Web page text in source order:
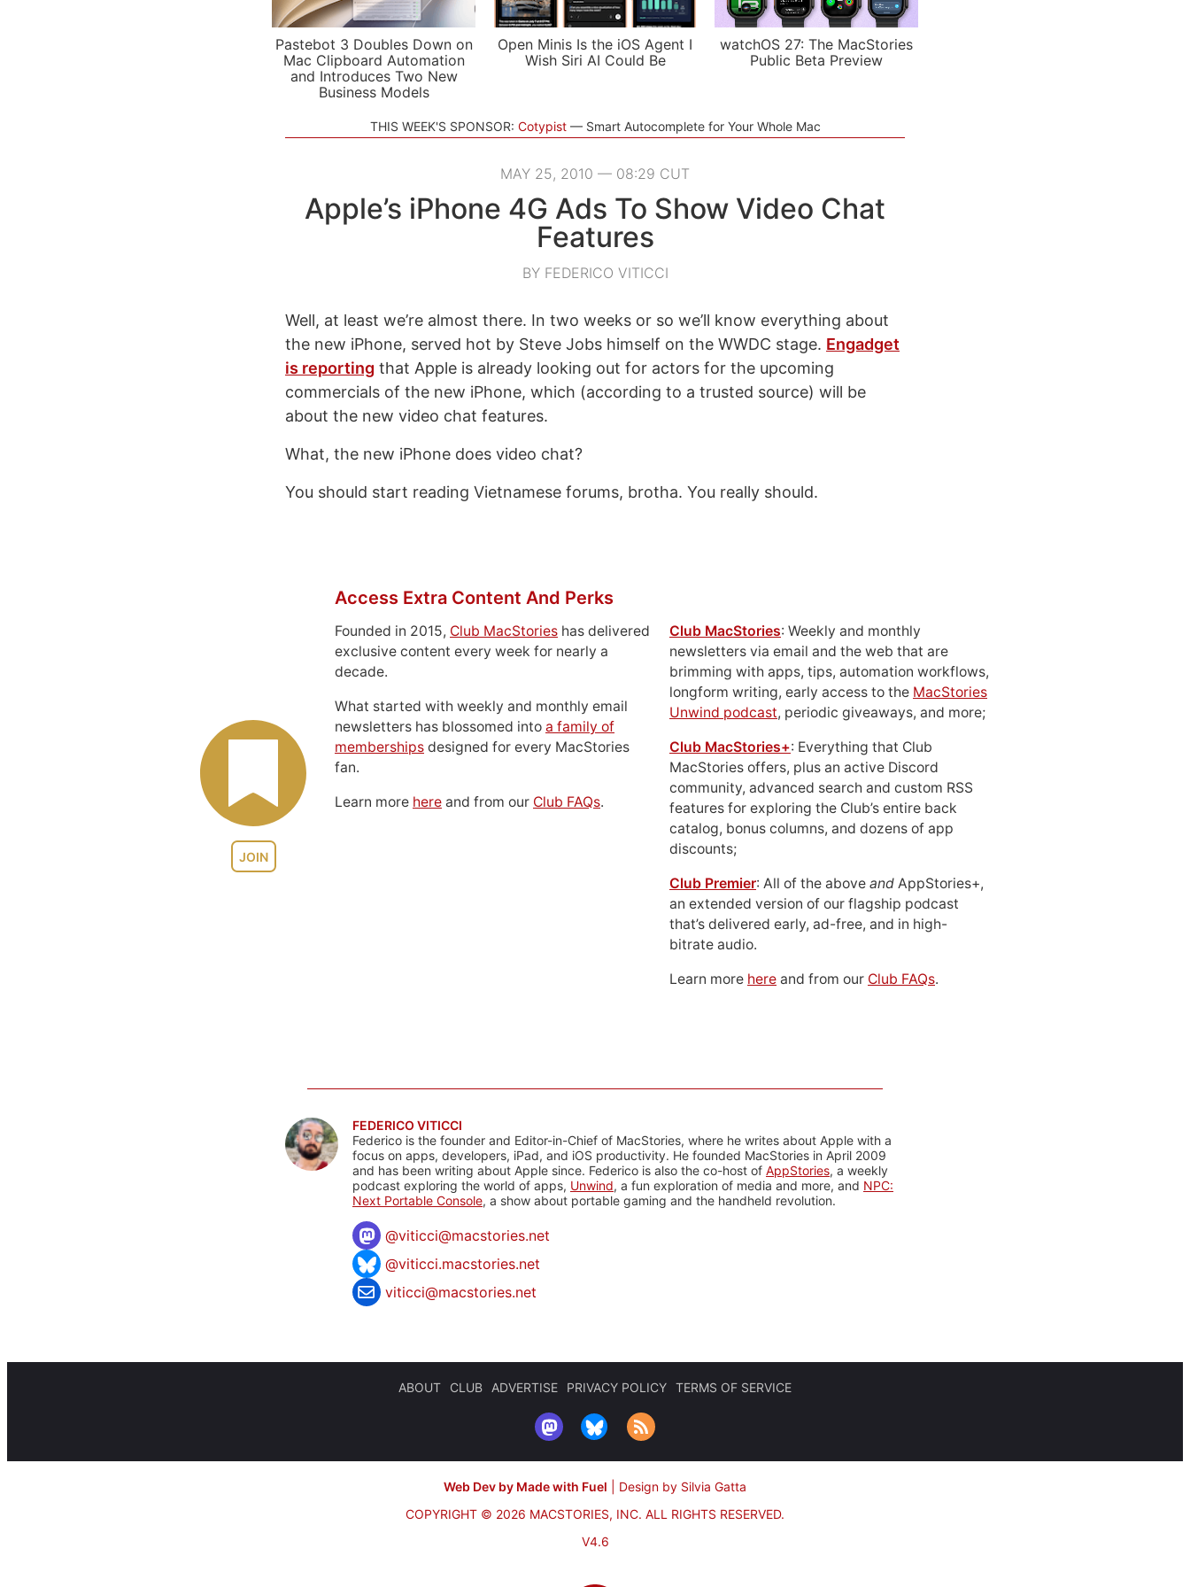
Pastebot 3 Doubles Down on
Mac Clipboard Automation
and Introduces Two New
Business Models
Open Minis Is the iOS Agent I
Wish Siri AI Could Be
watchOS 27: The MacStories
Public Beta Preview
THIS WEEK'S SPONSOR: Cotypist Smart Autocomplete for Your Whole Mac
MAY 25, 2010 — 08:29 CUT
Apple’s iPhone 4G Ads To Show Video Chat
Features
BY FEDERICO VITICCI
Well, at least we’re almost there. In two weeks or so we’ll know everything about
the new iPhone, served hot by Steve Jobs himself on the WWDC stage. Engadget
is reporting that Apple is already looking out for actors for the upcoming
commercials of the new iPhone, which (according to a trusted source) will be
about the new video chat features.
What, the new iPhone does video chat?
You should start reading Vietnamese forums, brotha. You really should.
JOIN
Access Extra Content And Perks
Founded in 2015, Club MacStories has delivered
exclusive content every week for nearly a
decade.
What started with weekly and monthly email
newsletters has blossomed into a family of
memberships designed for every MacStories
fan.
Learn more here and from our Club FAQs.
Club MacStories: Weekly and monthly
newsletters via email and the web that are
brimming with apps, tips, automation workflows,
longform writing, early access to the MacStories
Unwind podcast, periodic giveaways, and more;
Club MacStories+: Everything that Club
MacStories offers, plus an active Discord
community, advanced search and custom RSS
features for exploring the Club’s entire back
catalog, bonus columns, and dozens of app
discounts;
Club Premier: All of the above and AppStories+,
an extended version of our flagship podcast
that’s delivered early, ad-free, and in high-
bitrate audio.
Learn more here and from our Club FAQs.
FEDERICO VITICCI
Federico is the founder and Editor-in-Chief of MacStories, where he writes about Apple with a
focus on apps, developers, iPad, and iOS productivity. He founded MacStories in April 2009
and has been writing about Apple since. Federico is also the co-host of AppStories, a weekly
podcast exploring the world of apps, Unwind, a fun exploration of media and more, and NPC:
Next Portable Console, a show about portable gaming and the handheld revolution.
@viticci@macstories.net
@viticci.macstories.net
viticci@macstories.net
ABOUT CLUB ADVERTISE PRIVACY POLICY TERMS OF SERVICE
Web Dev by Made with Fuel
Design by Silvia Gatta
COPYRIGHT © 2026 MACSTORIES, INC. ALL RIGHTS RESERVED.
V4.6